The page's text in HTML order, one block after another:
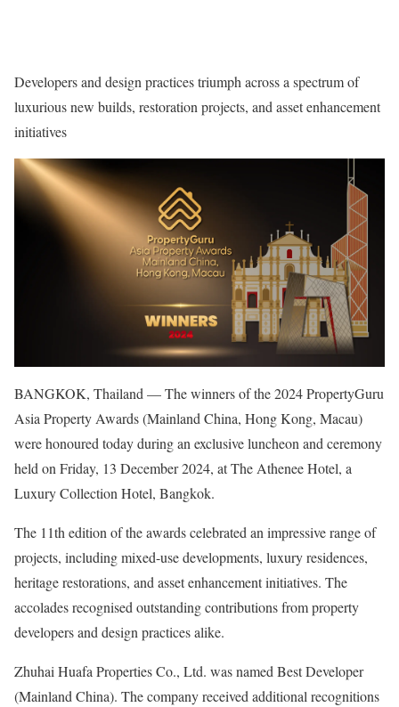
Developers and design practices triumph across a spectrum of
luxurious new builds, restoration projects, and asset enhancement
initiatives
BANGKOK, Thailand — The winners of the 2024 PropertyGuru
Asia Property Awards (Mainland China, Hong Kong, Macau)
were honoured today during an exclusive luncheon and ceremony
held on Friday, 13 December 2024, at The Athenee Hotel, a
Luxury Collection Hotel, Bangkok.
The 11th edition of the awards celebrated an impressive range of
projects, including mixed-use developments, luxury residences,
heritage restorations, and asset enhancement initiatives. The
accolades recognised outstanding contributions from property
developers and design practices alike.
Zhuhai Huafa Properties Co., Ltd. was named Best Developer
(Mainland China). The company received additional recognitions